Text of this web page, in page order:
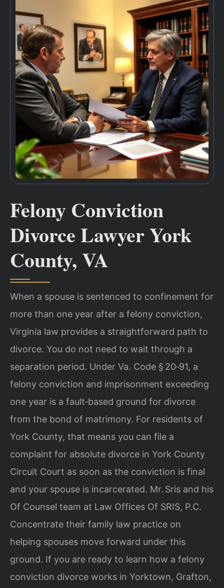
Felony Conviction
Divorce Lawyer York
County, VA
When a spouse is sentenced to confinement for
more than one year after a felony conviction,
Virginia law provides a straightforward path to
divorce. You do not need to wait through a
separation period. Under Va. Code § 20‑91, a
felony conviction and imprisonment exceeding
one year is a fault‑based ground for divorce
from the bond of matrimony. For residents of
York County, that means you can file a
complaint for absolute divorce in York County
Circuit Court as soon as the conviction is final
and your spouse is incarcerated. Mr. Sris and his
Of Counsel team at Law Offices Of SRIS, P.C.
Concentrate their family law practice on
helping spouses move forward under this
ground. If you are ready to learn how a felony
conviction divorce works in Yorktown, Grafton,